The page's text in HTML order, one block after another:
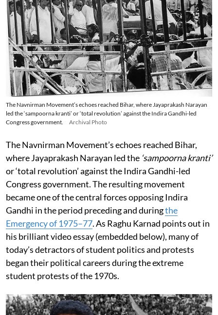
The Navnirman Movement’s echoes reached Bihar, where Jayaprakash Narayan
led the ‘sampoorna kranti’ or ‘total revolution’ against the Indira Gandhi-led
Congress government.
Archival Photo
The Navnirman Movement’s echoes reached Bihar,
where Jayaprakash Narayan led the ‘sampoorna kranti’
or ‘total revolution’ against the Indira Gandhi-led
Congress government. The resulting movement
became one of the central forces opposing Indira
Gandhi in the period preceding and duringthe
Emergency of 1975–77. As Raghu Karnad points out in
his brilliant video essay (embedded below), many of
today’s detractors of student politics and protests
began their political careers during the extreme
student protests of the 1970s.